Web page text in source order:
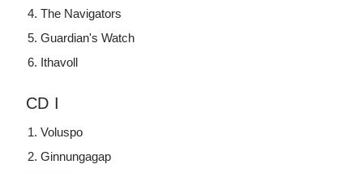
The Navigators
Guardian's Watch
Ithavoll
CD I
Voluspo
Ginnungagap